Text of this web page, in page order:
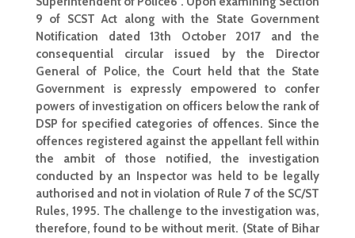
9 of SCST Act along with the State Government
Notification dated 13th October 2017 and the
consequential circular issued by the Director
General of Police, the Court held that the State
Government is expressly empowered to confer
powers of investigation on officers below the rank of
DSP for specified categories of offences. Since the
offences registered against the appellantfell within
the ambit of those notified, the investigation
conducted by an Inspector was held to be legally
authorised and not in violation of Rule 7 of the SC/ST
Rules, 1995. The challenge to the investigation was,
therefore, found to be without merit. (State of Bihar